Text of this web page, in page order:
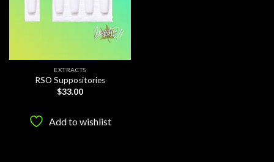
EXTRACTS
RSO Suppositories
$33.00
Add to wishlist